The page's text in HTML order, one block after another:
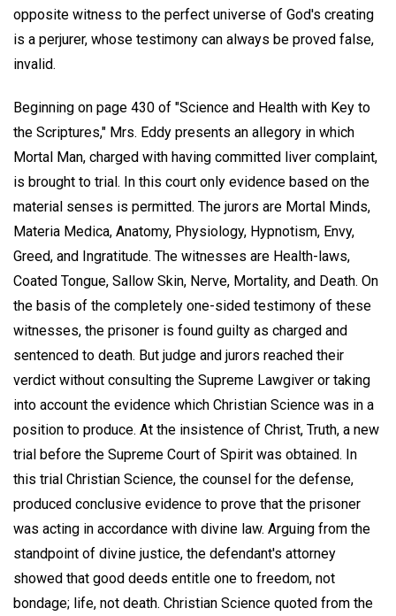
opposite witness to the perfect universe of God's creating
is a perjurer, whose testimony can always be proved false,
invalid.
Beginning on page 430 of "Science and Health with Key to
the Scriptures," Mrs. Eddy presents an allegory in which
Mortal Man, charged with having committed liver complaint,
is brought to trial. In this court only evidence based on the
material senses is permitted. The jurors are Mortal Minds,
Materia Medica, Anatomy, Physiology, Hypnotism, Envy,
Greed, and Ingratitude. The witnesses are Health-laws,
Coated Tongue, Sallow Skin, Nerve, Mortality, and Death. On
the basis of the completely one-sided testimony of these
witnesses, the prisoner is found guilty as charged and
sentenced to death. But judge and jurors reached their
verdict without consulting the Supreme Lawgiver or taking
into account the evidence which Christian Science was in a
position to produce. At the insistence of Christ, Truth, a new
trial before the Supreme Court of Spirit was obtained. In
this trial Christian Science, the counsel for the defense,
produced conclusive evidence to prove that the prisoner
was acting in accordance with divine law. Arguing from the
standpoint of divine justice, the defendant's attorney
showed that good deeds entitle one to freedom, not
bondage; life, not death. Christian Science quoted from the